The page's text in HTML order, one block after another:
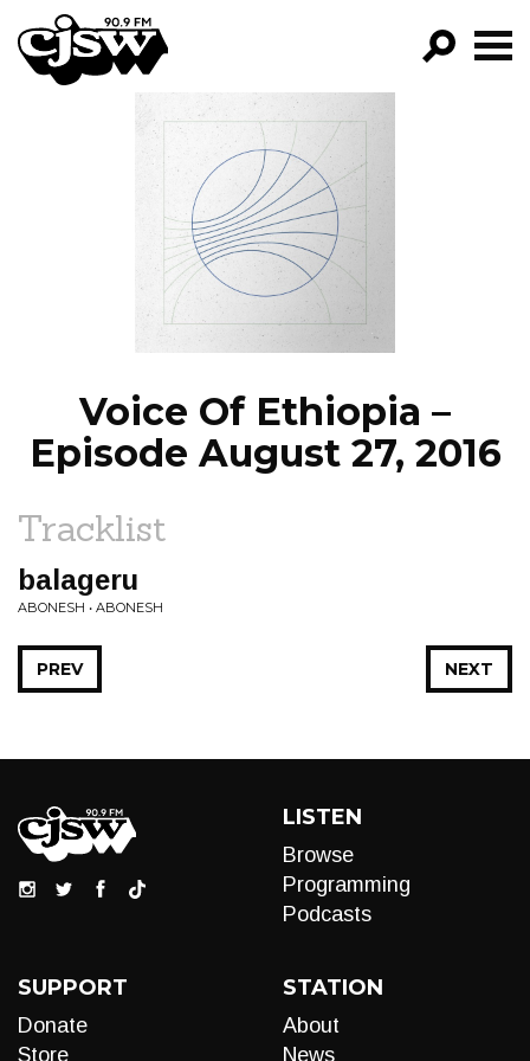
CJSW
FILTER BY:
PROGRAMS
EPISODES
NEWS
Voice Of Ethiopia –
Episode August 27, 2016
Tracklist
balageru
ABONESH • ABONESH
NEXT
PREV
LISTEN
Browse
Programming
Podcasts
SUPPORT
Donate
Store
STATION
About
News